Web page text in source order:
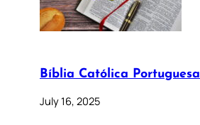
Bíblia Católica Portuguesa
July 16, 2025